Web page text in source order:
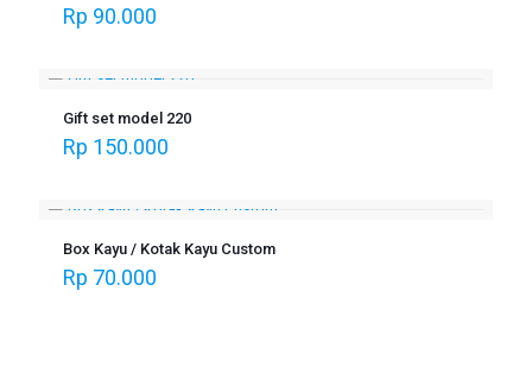
Rp 90.000
Gift set model 220
Rp 150.000
Box Kayu / Kotak Kayu Custom
Rp 70.000